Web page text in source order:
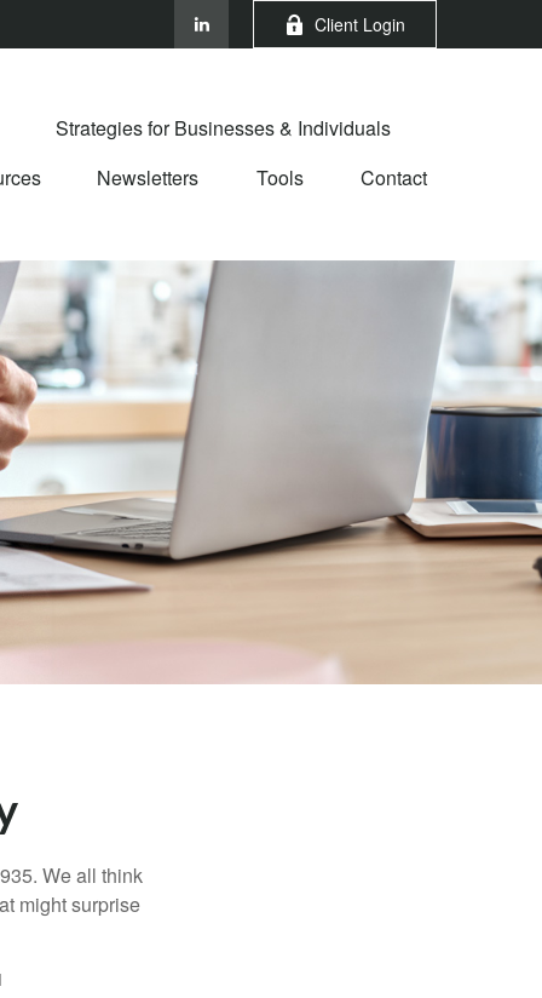
Client Login
Strategies for Businesses & Individuals
Newsletters Tools Contact
We all think
might surprise